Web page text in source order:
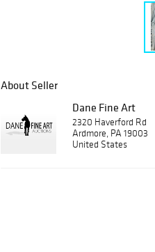
About Seller
Dane Fine Art
2320 Haverford Rd
Ardmore, PA 19003
United States